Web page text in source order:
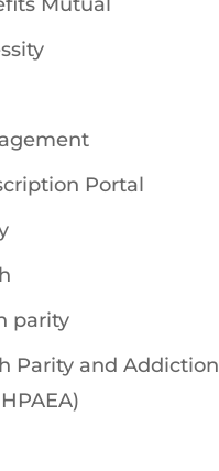
Portal
parity
Parity and Addiction